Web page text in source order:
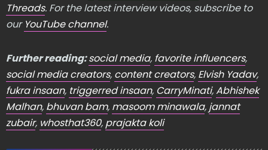
Threads. For the latest interview videos, subscribe to
our YouTube channel.
Further reading:social media, favorite influencers,
social media creators, content creators, Elvish Yadav,
fukra insaan, triggerred insaan, CarryMinati,Abhishek
Malhan, bhuvan bam, masoom minawala, jannat
zubair, whosthat360, prajakta koli